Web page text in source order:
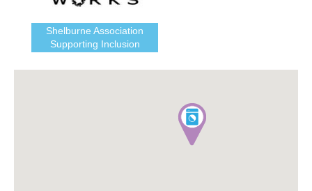
Shelburne Association
Supporting Inclusion